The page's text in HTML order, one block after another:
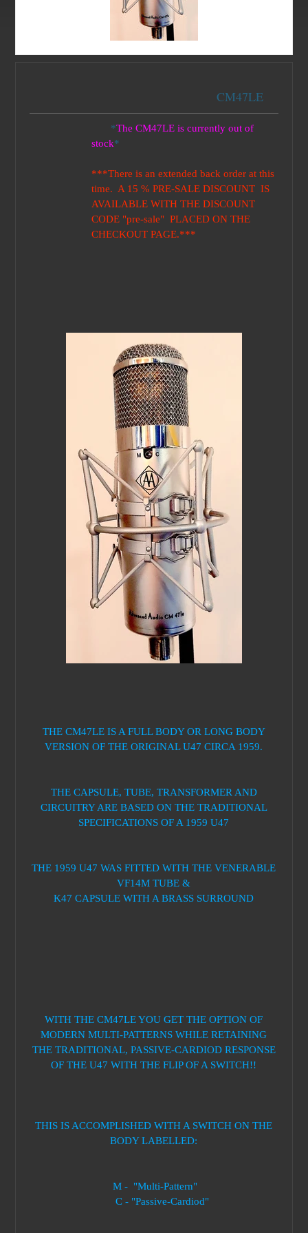
CM47LE
*The CM47LE is currently out of
stock*
***There is an extended back order at this
time. A 15 % PRE-SALE DISCOUNT IS
AVAILABLE WITH THE DISCOUNT
CODE "pre-sale" PLACED ON THE
CHECKOUT PAGE.***
THE CM47LE IS A FULL BODY OR LONG BODY
VERSION OF THE ORIGINAL U47 CIRCA 1959.
THE CAPSULE, TUBE, TRANSFORMER AND
CIRCUITRY ARE BASED ON THE TRADITIONAL
SPECIFICATIONS OF A 1959 U47
THE 1959 U47 WAS FITTED WITH THE VENERABLE
VF14M TUBE &
K47 CAPSULE WITH A BRASS SURROUND
WITH THE CM47LE YOU GET THE OPTION OF
MODERN MULTI-PATTERNS WHILE RETAINING
THE TRADITIONAL, PASSIVE-CARDIOD RESPONSE
OF THE U47 WITH THE FLIP OF A SWITCH!!
THIS IS ACCOMPLISHED WITH A SWITCH ON THE
BODY LABELLED:
M - "Multi-Pattern"
C - "Passive-Cardiod"